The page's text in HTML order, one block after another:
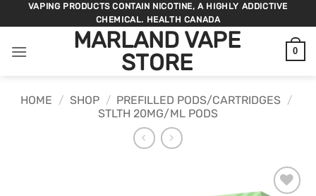
to
VAPING PRODUCTS CONTAIN NICOTINE, A HIGHLY ADDICTIVE
CHEMICAL. HEALTH CANADA
MARLAND VAPE
STORE
0
HOME / SHOP / PREFILLED PODS/CARTRIDGES /
STLTH 20MG/ML PODS